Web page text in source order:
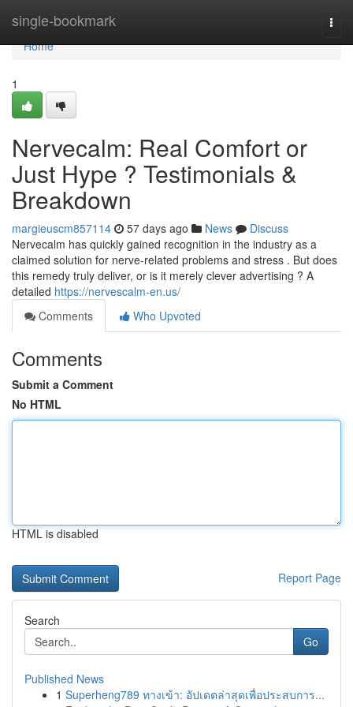
single-bookmark
Home
Home
1
Nervecalm: Real Comfort or
Just Hype ? Testimonials &
Breakdown
margieuscm857114 57 days ago News
Discuss
Nervecalm has quickly gained recognition in the industry as a
claimed solution for nerve-related problems and stress . But does
this remedy truly deliver, or is it merely clever advertising ? A
detailed https://nervescalm-en.us/
Comments
Who Upvoted
Comments
Submit a Comment
No HTML
HTML is disabled
Report Page
Search
Go
Published News
1 Superheng789 ทางเข้า: อัปเดตล่าสุดเพื่อประสบการ...